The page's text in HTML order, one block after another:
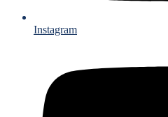
Instagram